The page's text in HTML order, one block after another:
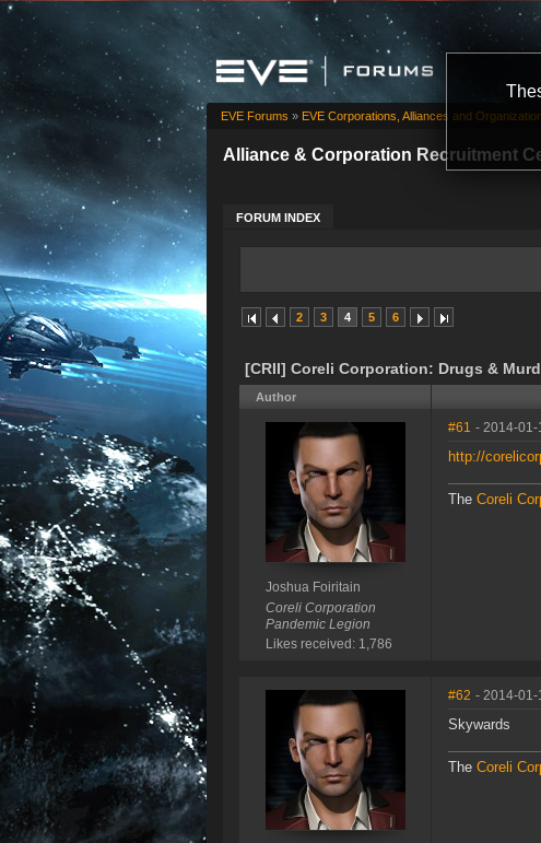
Alliance & Corporation Recruitment
FORUM INDEX
EVE Forums » EVE Corporations, Alliances and
2 3 4 5 6
[CRII] Coreli Corporation: Drugs &
Author
Joshua Foiritain
Coreli Corporation
Pandemic Legion
Likes received: 1,786
#61 - 2014-01-
http://
The Coreli
#62 - 2014-01-
Skywards
The Coreli